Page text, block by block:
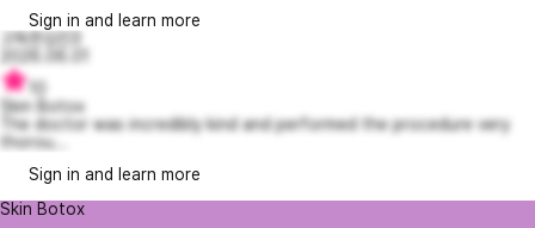
Sign in and learn more
고독한김진3
2026.06.01
10
Skin Botox
The doctor was incredibly kind and performed the procedure very
thorou...
Sign in and learn more
Skin Botox